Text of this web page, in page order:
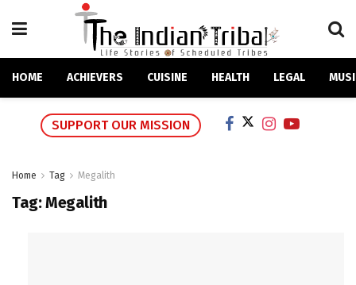
HOME ACHIEVERS CUISINE HEALTH LEGAL
SUPPORT OUR MISSION
Home Tag Megalith
Tag:Megalith